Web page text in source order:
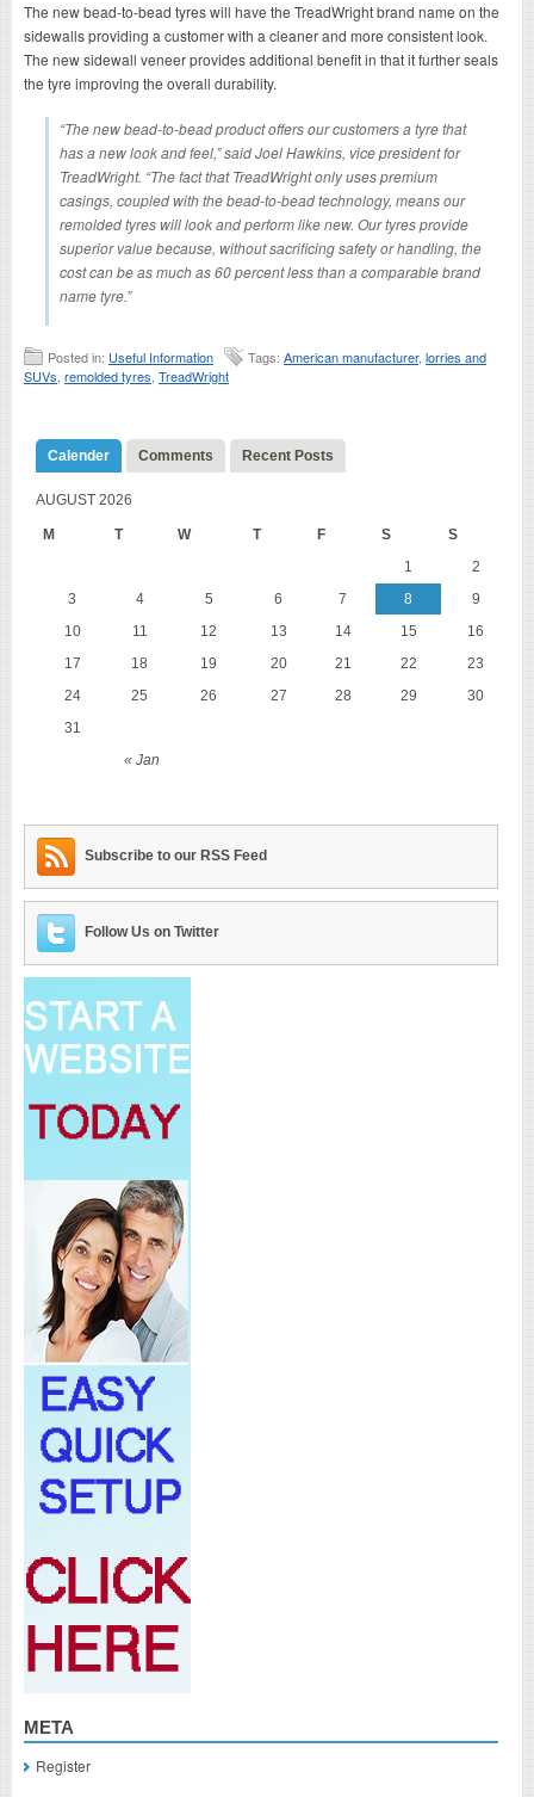
The new bead-to-bead tyres will have the TreadWright brand name on the
sidewalls providing a customer with a cleaner and more consistent look.
The new sidewall veneer provides additional benefit in that it further seals
the tyre improving the overall durability.
“The new bead-to-bead product offers our customers a tyre that
has a new look and feel,” said Joel Hawkins, vice president for
TreadWright. “The fact that TreadWright only uses premium
casings, coupled with the bead-to-bead technology, means our
remolded tyres will look and perform like new. Our tyres provide
superior value because, without sacrificing safety or handling, the
cost can be as much as 60 percent less than a comparable brand
name tyre.”
Posted in: Useful Information Tags: American manufacturer, lorries and
SUVs remolded tyres TreadWright
Calender Comments Recent Posts
AUGUST 2026
M T W T F S S
« Jan
1
2
3
4 5 6 7 8
9
10
11 12 13 14 15
16
17
18 19 20 21 22
23
24
25 26 27 28 29
30
31
Subscribe to our RSS Feed
Follow Us on Twitter
META
Register